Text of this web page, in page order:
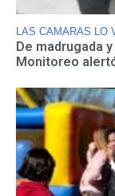
LAS CAMARAS LO
De madrugada
Monitoreo